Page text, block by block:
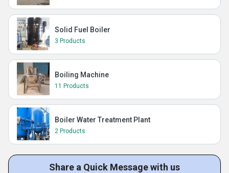
Solid Fuel Boiler
3 Products
Boiling Machine
11 Products
Boiler Water Treatment Plant
2 Products
Share a Quick Message with us